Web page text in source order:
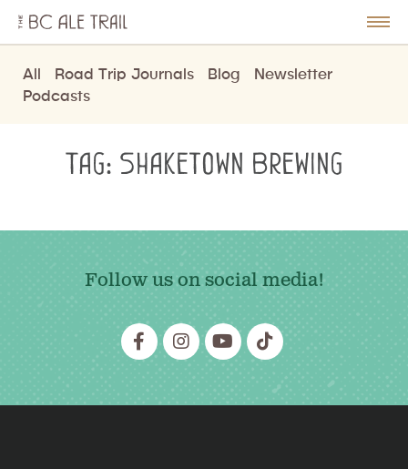
BC
Ale
Trail
All Road Trip Journals Blog
Newsletter
Podcasts
Tag: Shaketown Brewing
Follow us on social media!